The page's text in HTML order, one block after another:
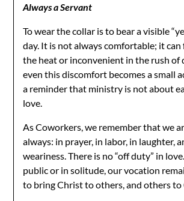
Always a Servant
To wear the collar is to bear a visible
day. It is not always comfortable; it can
the heat or inconvenient in the rush of
even this discomfort becomes a small
a reminder that ministry is not about
love.
As Coworkers, we remember that we
always: in prayer, in labor, in laughter,
weariness. There is no “off duty” in
public or in solitude, our vocation
to bring Christ to others, and others to